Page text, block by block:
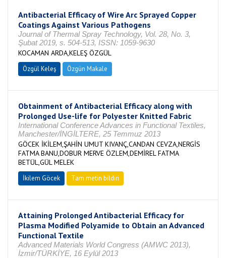
Antibacterial Efficacy of Wire Arc Sprayed Copper
Coatings Against Various Pathogens
Journal of Thermal Spray Technology, Vol. 28, No. 3,
Şubat 2019, s. 504-513, ISSN: 1059-9630
KOCAMAN ARDA,KELEŞ ÖZGÜL
Özgül Keleş Özgün Makale
Obtainment of Antibacterial Efficacy along with
Prolonged Use-life for Polyester Knitted Fabric
International Conference Advances in Functional Textiles,
Manchester/İNGİLTERE, 25 Temmuz 2013
GÖCEK İKİLEM,ŞAHİN UMUT KIVANÇ,CANDAN CEVZA,NERGİS
FATMA BANU,DOBUR MERVE ÖZLEM,DEMİREL FATMA
BETÜL,GÜL MELEK
İkilem Göcek Tam metin bildiri
Attaining Prolonged Antibacterial Efficacy for
Plasma Modified Polyamide to Obtain an Advanced
Functional Textile
Advanced Materials World Congress (AMWC 2013),
İzmir/TÜRKİYE, 16 Eylül 2013